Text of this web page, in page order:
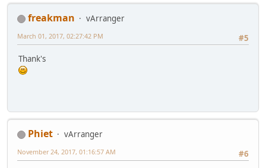
freakman
vArranger
#5
March 01, 2017, 02:27:42 PM
Thank's
Phiet
vArranger
#6
November 24, 2017, 01:16:57 AM